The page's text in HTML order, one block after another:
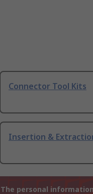
Connector Tool Kits
Insertion &
The personal